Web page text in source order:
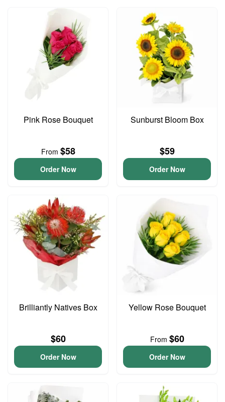
Pink Rose Bouquet
From $58
Order Now
Sunburst Bloom Box
$59
Order Now
Brilliantly Natives Box
$60
Order Now
Yellow Rose Bouquet
From $60
Order Now